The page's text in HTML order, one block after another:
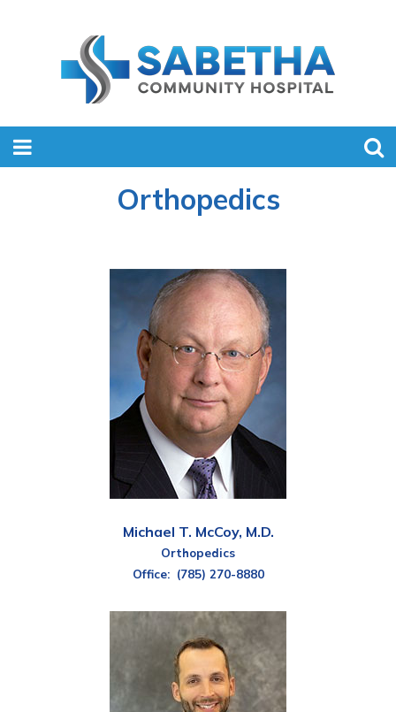
Orthopedics
Michael T. McCoy, M.D.
Orthopedics
Office: (785) 270-8880